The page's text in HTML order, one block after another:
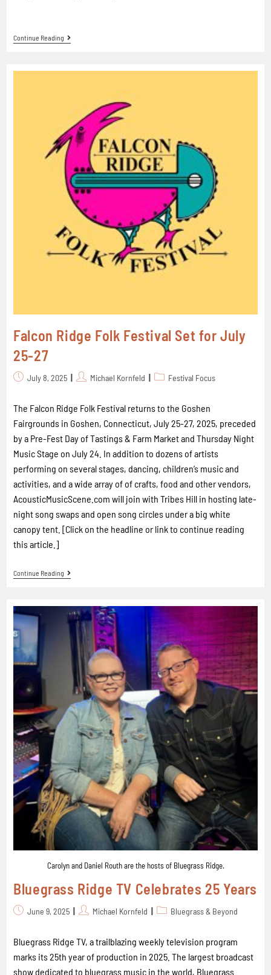
Continue Reading
Falcon Ridge Folk Festival Set for July
25-27
July 8, 2025 Michael Kornfeld Festival Focus
The Falcon Ridge Folk Festival returns to the Goshen
Fairgrounds in Goshen, Connecticut, July 25-27, 2025, preceded
by a Pre-Fest Day of Tastings & Farm Market and Thursday Night
Music Stage on July 24. In addition to dozens of artists
performing on several stages, dancing, children’s music and
activities, and a wide array of of crafts, food and other vendors,
AcousticMusicScene.com will join with Tribes Hill in hosting late-
night song swaps and open song circles under a big white
canopy tent. [Click on the headline or link to continue reading
this article.]
Continue Reading
Carolyn and Daniel Routh are the hosts of Bluegrass Ridge.
Bluegrass Ridge TV Celebrates 25 Years
June 9, 2025 Michael Kornfeld Bluegrass & Beyond
Bluegrass Ridge TV, a trailblazing weekly television program
marks its 25th year of production in 2025. The largest broadcast
show dedicated to bluegrass music in the world, Bluegrass